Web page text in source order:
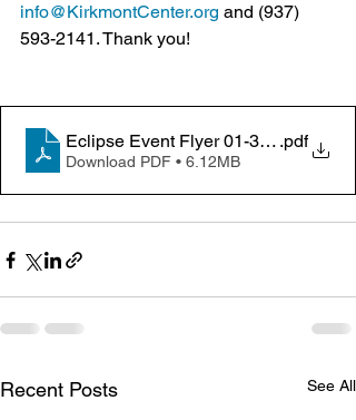
info@KirkmontCenter.org and (937)
593-2141. Thank you!
Eclipse Event Flyer 01-30-2024
.pdf
Download PDF • 6.12MB
Recent Posts See All